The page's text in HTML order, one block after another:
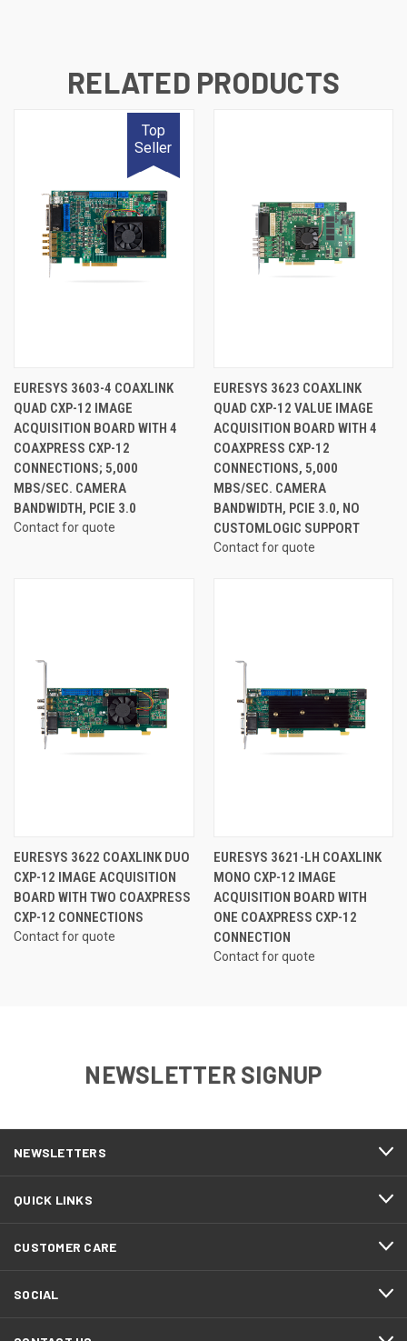
RELATED PRODUCTS
Top
Seller
EURESYS 3603-4 COAXLINK
QUAD CXP-12 IMAGE
ACQUISITION BOARD WITH 4
COAXPRESS CXP-12
CONNECTIONS; 5,000
MBS/SEC. CAMERA
BANDWIDTH, PCIE 3.0
Contact for quote
EURESYS 3623 COAXLINK
QUAD CXP-12 VALUE IMAGE
ACQUISITION BOARD WITH 4
COAXPRESS CXP-12
CONNECTIONS, 5,000
MBS/SEC. CAMERA
BANDWIDTH, PCIE 3.0, NO
CUSTOMLOGIC SUPPORT
Contact for quote
EURESYS 3622 COAXLINK DUO
CXP-12 IMAGE ACQUISITION
BOARD WITH TWO COAXPRESS
CXP-12 CONNECTIONS
Contact for quote
EURESYS 3621-LH COAXLINK
MONO CXP-12 IMAGE
ACQUISITION BOARD WITH
ONE COAXPRESS CXP-12
CONNECTION
Contact for quote
NEWSLETTER SIGNUP
NEWSLETTERS
QUICK LINKS
CUSTOMER CARE
SOCIAL